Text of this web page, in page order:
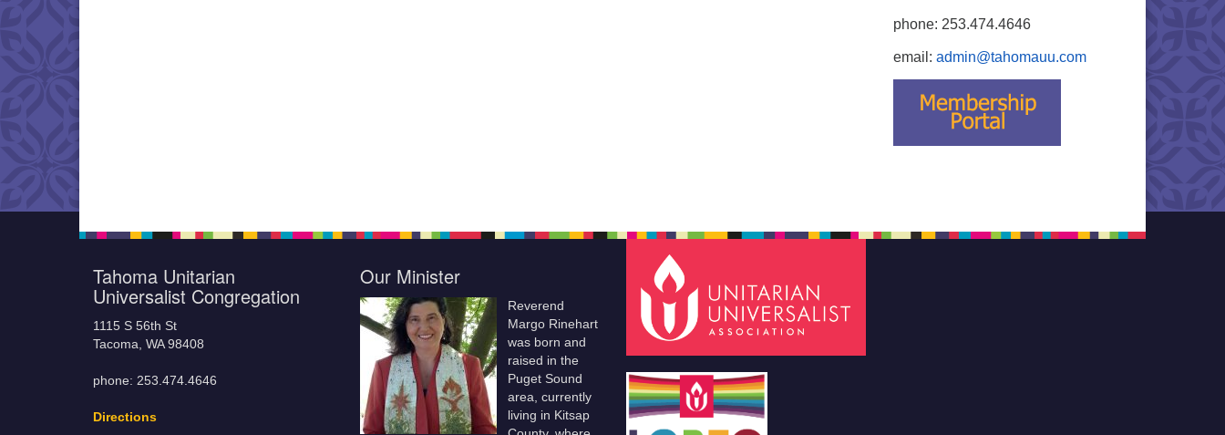
phone: 253.474.4646
email: admin@tahomauu.com
Tahoma Unitarian
Universalist Congregation
1115 S 56th St
Tacoma, WA 98408
phone: 253.474.4646
Directions
Our Minister
Reverend
Margo Rinehart
was born and
raised in the
Puget Sound
area, currently
living in Kitsap